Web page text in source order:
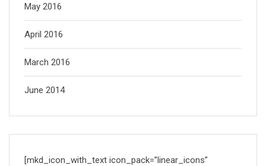
May 2016
April 2016
March 2016
June 2014
[mkd_icon_with_text icon_pack=”linear_icons”